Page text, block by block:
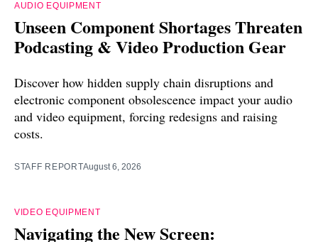
AUDIO EQUIPMENT
Unseen Component Shortages Threaten
Podcasting & Video Production Gear
Discover how hidden supply chain disruptions and
electronic component obsolescence impact your audio
and video equipment, forcing redesigns and raising
costs.
STAFF REPORTAugust 6, 2026
VIDEO EQUIPMENT
Navigating the New Screen: